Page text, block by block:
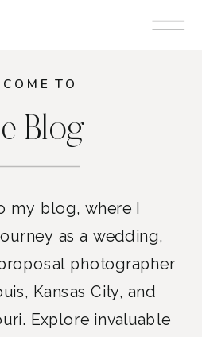
TO
Blog
my blog, where I
as a wedding,
photographer
Kansas City, and
Explore invaluable